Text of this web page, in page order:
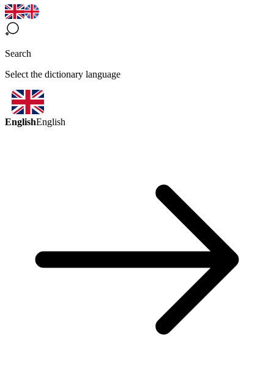
Search
Select the dictionary language
EnglishEnglish